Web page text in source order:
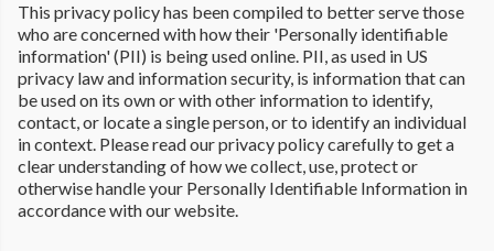
This privacy policy has been compiled to better serve those
who are concerned with how their 'Personally identifiable
information' (PII) is being used online. PII, as used in US
privacy law and information security, is information that can
be used on its own or with other information to identify,
contact, or locate a single person, or to identify an individual
in context. Please read our privacy policy carefully to get a
clear understanding of how we collect, use, protect or
otherwise handle your Personally Identifiable Information in
accordance with our website.